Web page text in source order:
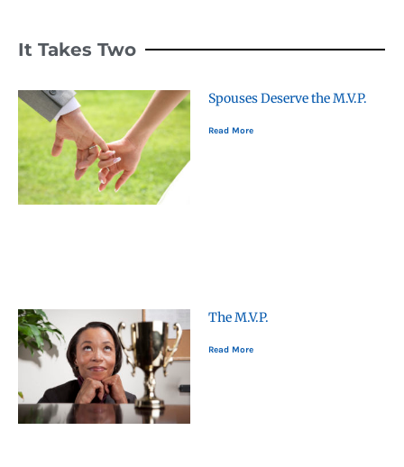
It Takes Two
Spouses Deserve the M.V.P.
Read More
The M.V.P.
Read More